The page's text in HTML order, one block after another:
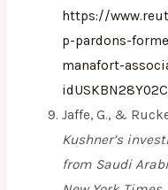
https://
p-pardons-
manafort-
Jaffe, G., &
Kushner’s
from Saudi